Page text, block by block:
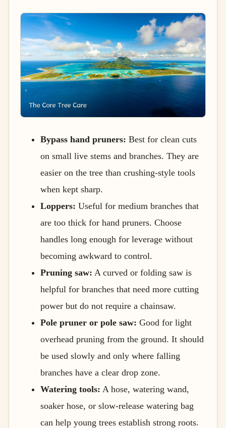
Bypass hand pruners: Best for clean cuts
on small live stems and branches. They are
easier on the tree than crushing-style tools
when kept sharp.
Loppers: Useful for medium branches that
are too thick for hand pruners. Choose
handles long enough for leverage without
becoming awkward to control.
Pruning saw: A curved or folding saw is
helpful for branches that need more cutting
power but do not require a chainsaw.
Pole pruner or pole saw: Good for light
overhead pruning from the ground. It should
be used slowly and only where falling
branches have a clear drop zone.
Watering tools: A hose, watering wand,
soaker hose, or slow-release watering bag
can help young trees establish strong roots.